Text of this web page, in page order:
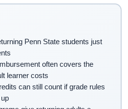
Penn State students just
often covers the
learner costs
can still count if grade rules